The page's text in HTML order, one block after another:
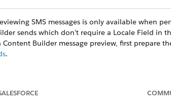
SMS messages is only available when
sends which don’t require a Locale Field in
Builder message preview, first prepare
.
to preview, click